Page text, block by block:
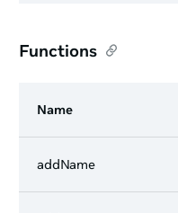
Functions
Name
addName